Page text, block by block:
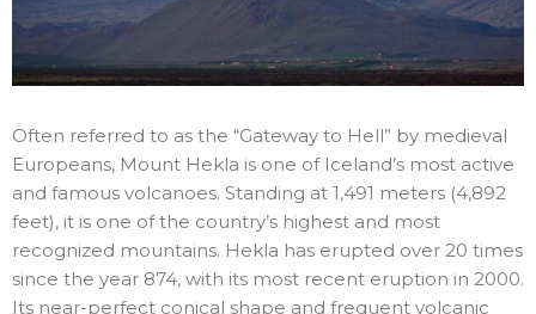
Often referred to as the “Gateway to Hell” by medieval
Europeans, Mount Hekla is one of Iceland’s most active
and famous volcanoes. Standing at 1,491 meters (4,892
feet), it is one of the country’s highest and most
recognized mountains. Hekla has erupted over 20 times
since the year 874, with its most recent eruption in 2000.
Its near-perfect conical shape and frequent volcanic